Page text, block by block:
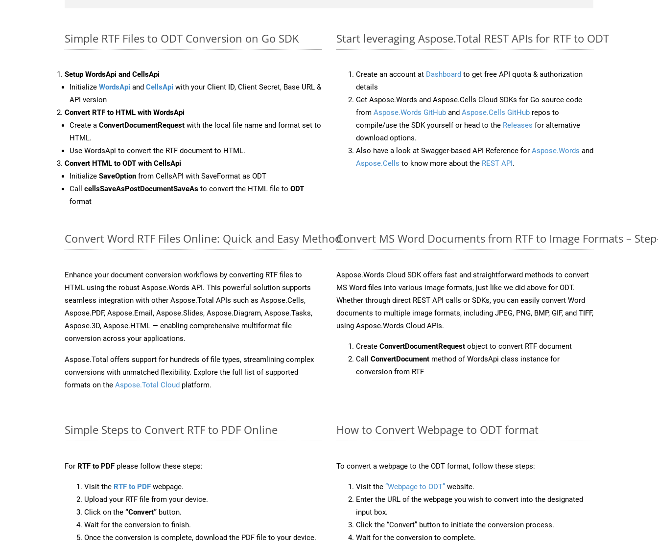
Simple RTF Files to ODT Conversion on Go SDK
Setup WordsApi and CellsApi
Initialize WordsApi and CellsApi with your Client ID, Client Secret, Base URL &
API version
Convert RTF to HTML with WordsApi
Create a ConvertDocumentRequest with the local file name and format set to
HTML.
Use WordsApi to convert the RTF document to HTML.
Convert HTML to ODT with CellsApi
Initialize SaveOption from CellsAPI with SaveFormat as ODT
Call cellsSaveAsPostDocumentSaveAs to convert the HTML file to ODT
format
Start leveraging Aspose.Total REST APIs for RTF to ODT
Create an account at Dashboard to get free API quota & authorization
details
Get Aspose.Words and Aspose.Cells Cloud SDKs for Go source code
from Aspose.Words GitHub and Aspose.Cells GitHub repos to
compile/use the SDK yourself or head to the Releases for alternative
download options.
Also have a look at Swagger-based API Reference for Aspose.Words and
Aspose.Cells to know more about the REST API.
Convert Word RTF Files Online: Quick and Easy Method
Enhance your document conversion workflows by converting RTF files to
HTML using the robust Aspose.Words API. This powerful solution supports
seamless integration with other Aspose.Total APIs such as Aspose.Cells,
Aspose.PDF, Aspose.Email, Aspose.Slides, Aspose.Diagram, Aspose.Tasks,
Aspose.3D, Aspose.HTML — enabling comprehensive multiformat file
conversion across your applications.
Aspose.Total offers support for hundreds of file types, streamlining complex
conversions with unmatched flexibility. Explore the full list of supported
formats on the Aspose.Total Cloud platform.
Convert MS Word Documents from RTF to Image Formats –
Aspose.Words Cloud SDK offers fast and straightforward methods to convert
MS Word files into various image formats, just like we did above for ODT.
Whether through direct REST API calls or SDKs, you can easily convert Word
documents to multiple image formats, including JPEG, PNG, BMP, GIF, and TIFF,
using Aspose.Words Cloud APIs.
Create ConvertDocumentRequest object to convert RTF document
Call ConvertDocument method of WordsApi class instance for
conversion from RTF
Simple Steps to Convert RTF to PDF Online
For RTF to PDF please follow these steps:
Visit the RTF to PDF webpage.
Upload your RTF file from your device.
Click on the “Convert” button.
Wait for the conversion to finish.
Once the conversion is complete, download the PDF file to your device.
How to Convert Webpage to ODT format
To convert a webpage to the ODT format, follow these steps:
Visit the “Webpage to ODT” website.
Enter the URL of the webpage you wish to convert into the designated
input box.
Click the “Convert” button to initiate the conversion process.
Wait for the conversion to complete.